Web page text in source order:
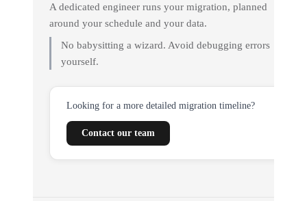
A dedicated engineer runs your migration, planned
around your schedule and your data.
No babysitting a wizard. Avoid debugging errors
yourself.
Looking for a more detailed migration timeline?
Contact our team